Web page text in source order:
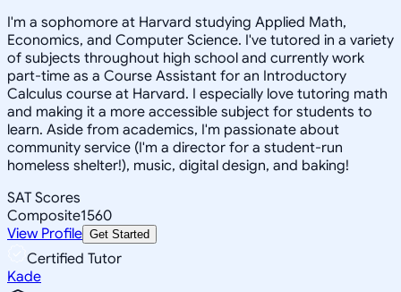
I'm a sophomore at Harvard studying Applied Math,
Economics, and Computer Science. I've tutored in a variety
of subjects throughout high school and currently work
part-time as a Course Assistant for an Introductory
Calculus course at Harvard. I especially love tutoring math
and making it a more accessible subject for students to
learn. Aside from academics, I'm passionate about
community service (I'm a director for a student-run
homeless shelter!), music, digital design, and baking!
SAT Scores
Composite1560
View Profile Get Started
Certified Tutor
Kade